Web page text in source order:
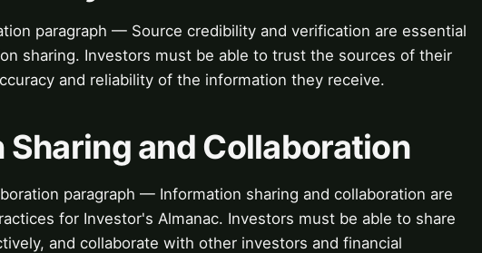
paragraph — Source credibility and verification are essential
sharing. Investors must be able to trust the sources of their
and reliability of the information they receive.
Sharing and Collaboration
paragraph — Information sharing and collaboration are
for Investor's Almanac. Investors must be able to share
and collaborate with other investors and financial